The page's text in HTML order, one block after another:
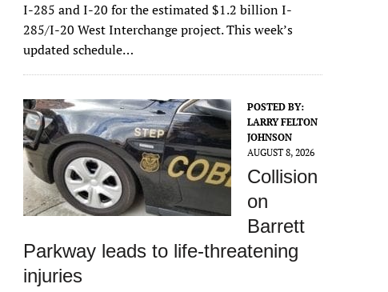
I-285 and I-20 for the estimated $1.2 billion I-
285/I-20 West Interchange project. This week’s
updated schedule…
POSTED BY:
LARRY FELTON
JOHNSON
AUGUST 8, 2026
Collision
on
Barrett
Parkway leads to life-threatening
injuries